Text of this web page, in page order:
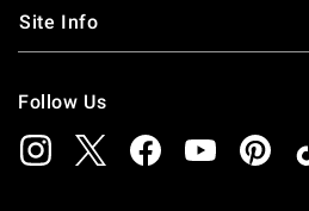
Site Info
Follow Us